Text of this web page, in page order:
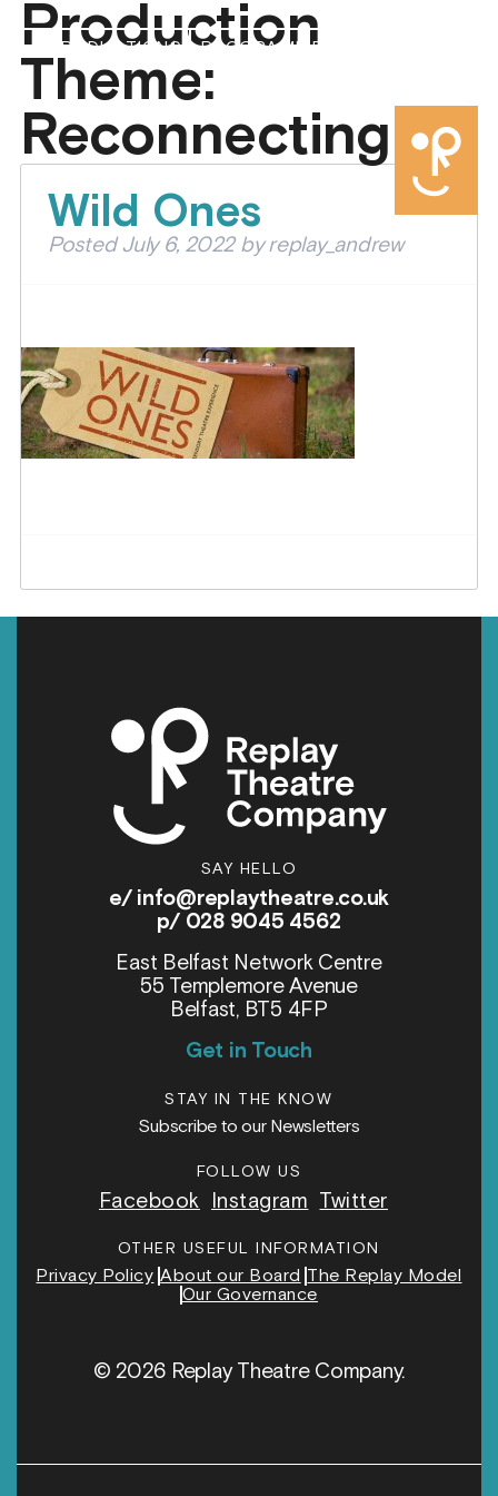
PRODUCTIONS PROGRAMMES
DONATE
Production
Theme:
Reconnecting
Wild Ones
PostedJuly 6, 2022 by replay_andrew
SAY HELLO
e/ info@replaytheatre.co.uk
p/ 028 9045 4562
East Belfast Network Centre
55 Templemore Avenue
Belfast, BT5 4FP
Get in Touch
STAY IN THE KNOW
Subscribe to our Newsletters
FOLLOW US
Facebook Instagram Twitter
OTHER USEFUL INFORMATION
Privacy Policy About our Board The Replay Model
Our Governance
© 2026 Replay Theatre Company.